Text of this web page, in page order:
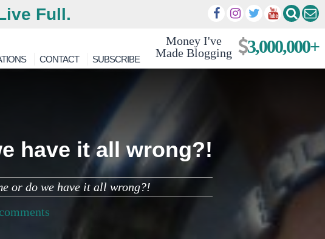
Full.
Money I've
Made Blogging
3,000,000+
CONTACT SUBSCRIBE
have it all wrong?!
or do we have it all wrong?!